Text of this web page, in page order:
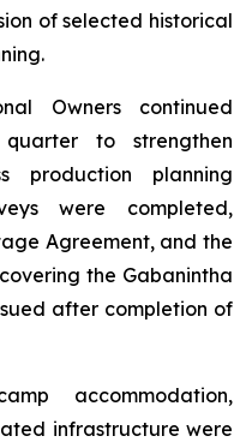
of selected historical
Owners continued
to strengthen
production planning
were completed,
Agreement, and the
the Gabanintha
after completion of
accommodation,
infrastructure were